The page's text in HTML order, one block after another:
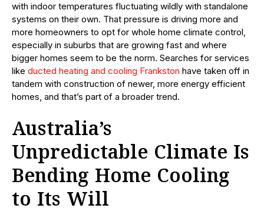
with indoor temperatures fluctuating wildly with standalone
systems on their own. That pressure is driving more and
more homeowners to opt for whole home climate control,
especially in suburbs that are growing fast and where
bigger homes seem to be the norm. Searches for services
like ducted heating and cooling Frankston have taken off in
tandem with construction of newer, more energy efficient
homes, and that’s part of a broader trend.
Australia’s
Unpredictable Climate Is
Bending Home Cooling
to Its Will